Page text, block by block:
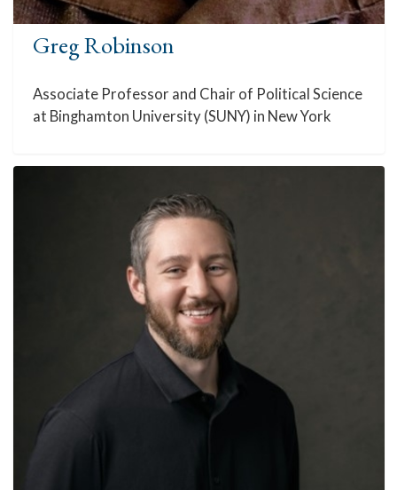
Greg Robinson
Associate Professor and Chair of Political Science
at Binghamton University (SUNY) in New York